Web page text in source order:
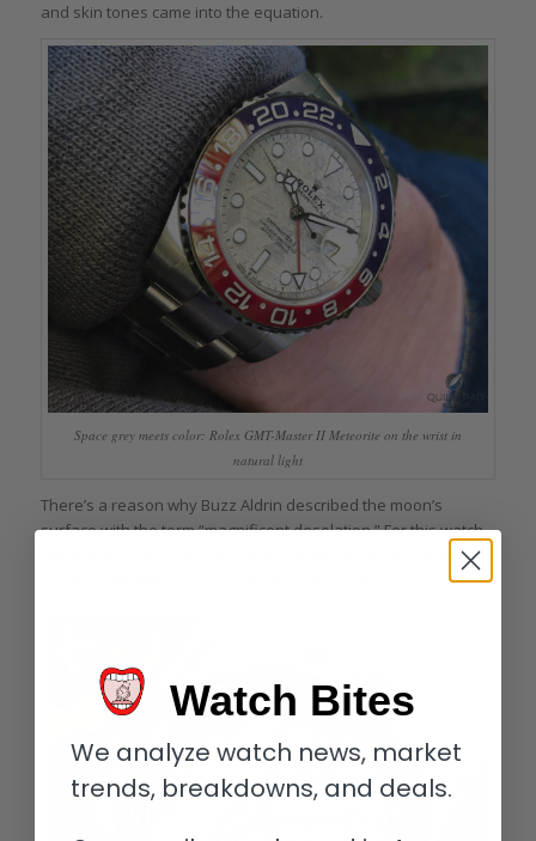
and skin tones came into the equation.
Space grey meets color: Rolex GMT-Master II Meteorite on the wrist in
natural light
There’s a reason why Buzz Aldrin described the moon’s
surface with the term “magnificent desolation.” For this watch,
bringing the cold hue of a space rock into a colorful earthly
Watch Bites
We analyze watch news, market
trends, breakdowns, and deals.